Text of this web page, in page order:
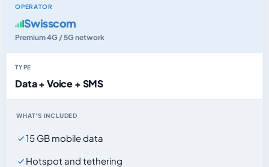
OPERATOR
Swisscom
Premium 4G / 5G network
TYPE
Data + Voice + SMS
WHAT'S INCLUDED
15 GB mobile data
Hotspot and tethering